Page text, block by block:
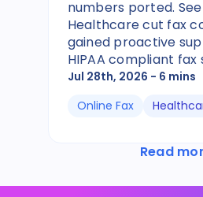
numbers ported.
Healthcare cut fax
gained proactive
HIPAA compliant fax
Jul 28th, 2026 - 6 mins
Online Fax
Read